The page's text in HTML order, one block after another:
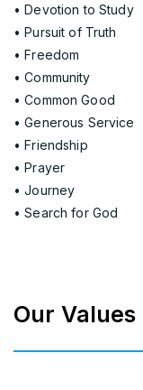
• Devotion to Study
• Pursuit of Truth
• Freedom
• Community
• Common Good
• Generous Service
• Friendship
• Prayer
• Journey
• Search for God
Our Values